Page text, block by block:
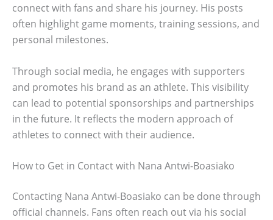
connect with fans and share his journey. His posts
often highlight game moments, training sessions, and
personal milestones.
Through social media, he engages with supporters
and promotes his brand as an athlete. This visibility
can lead to potential sponsorships and partnerships
in the future. It reflects the modern approach of
athletes to connect with their audience.
How to Get in Contact with Nana Antwi-Boasiako
Contacting Nana Antwi-Boasiako can be done through
official channels. Fans often reach out via his social